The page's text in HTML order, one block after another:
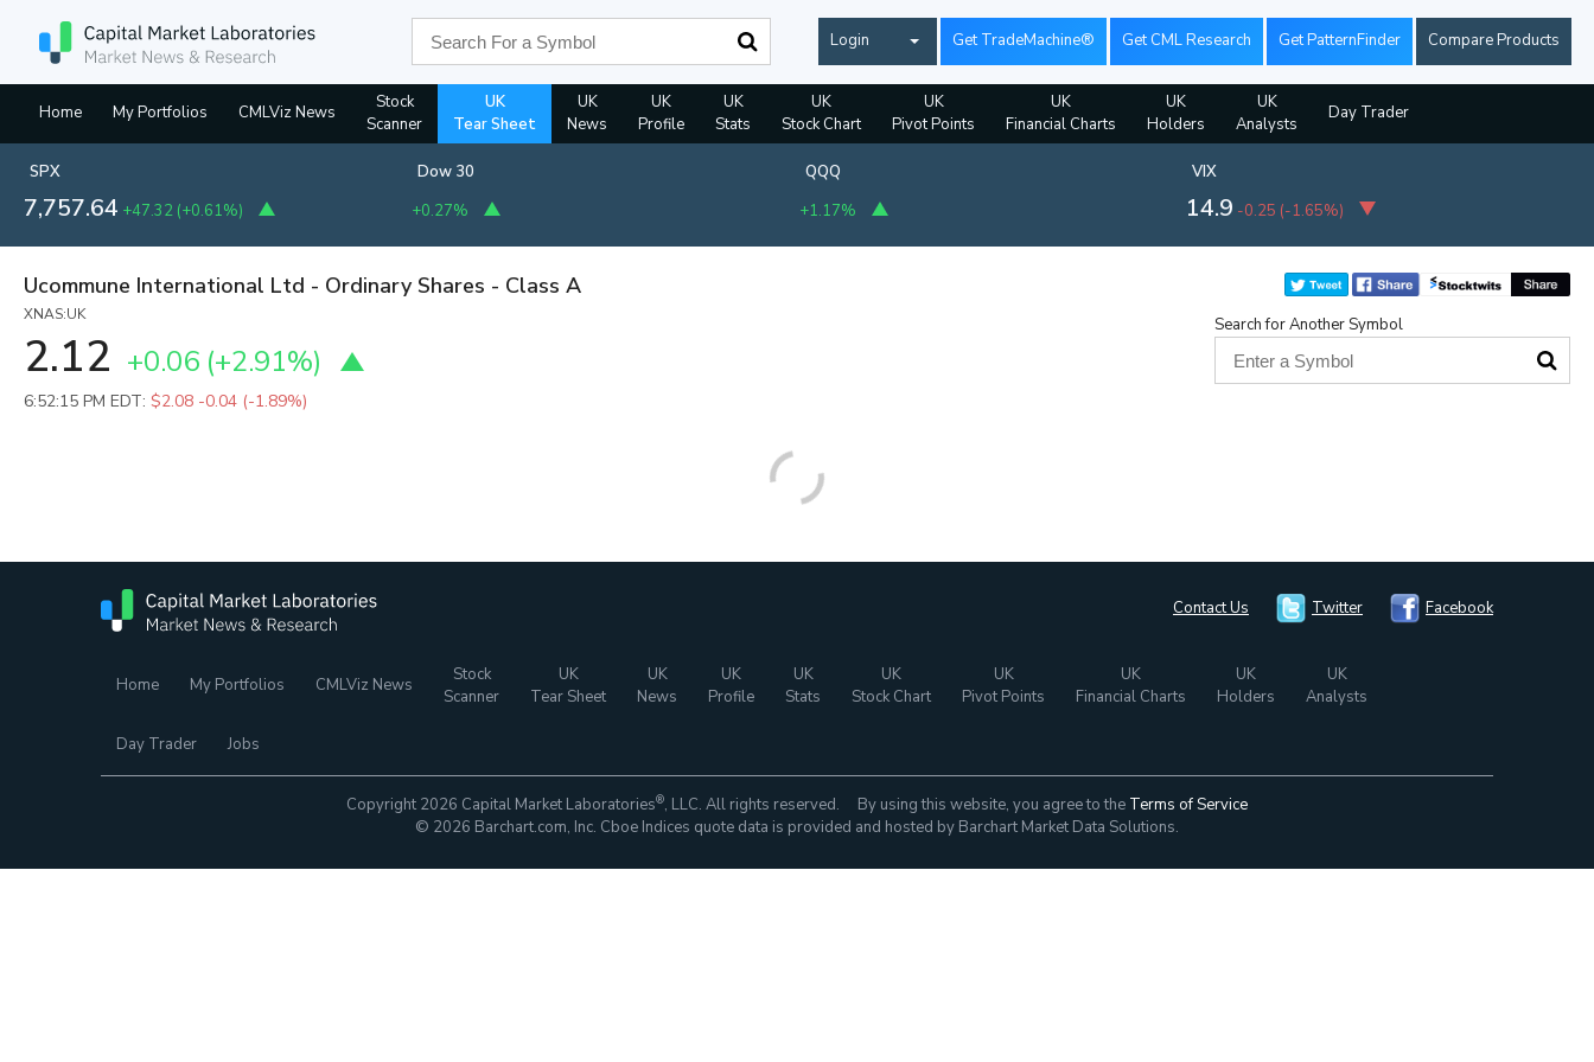
Login Get TradeMachine® Get CML Research Get PatternFinder Compare Products
Home My Portfolios CMLViz News
Stock
Scanner
UK
Tear Sheet
UK
News
UK
Profile
UK
Stats
UK
Stock Chart
UK
Pivot Points
UK
Financial Charts
UK
Holders
UK
Analysts
Day Trader
SPX
7,757.64 +47.32 (+0.61%)
Dow 30
+0.27%
QQQ
+1.17%
VIX
14.9 -0.25 (-1.65%)
Ucommune International Ltd - Ordinary Shares - Class A
XNAS:UK
2.12 +0.06 (+2.91%)
6:52:15 PM EDT: $2.08 -0.04 (-1.89%)
Search for Another Symbol
Contact Us Twitter Facebook
Home My Portfolios CMLViz News
Stock
Scanner
UK
Tear Sheet
UK
News
UK
Profile
UK
Stats
UK
Stock Chart
UK
Pivot Points
UK
Financial Charts
UK
Holders
UK
Analysts
Day Trader Jobs
Copyright 2026 Capital Market Laboratories®, LLC. All rights reserved. By using this website, you agree to the Terms of Service
© 2026 Barchart.com, Inc. Cboe Indices quote data is provided and hosted by Barchart Market Data Solutions.